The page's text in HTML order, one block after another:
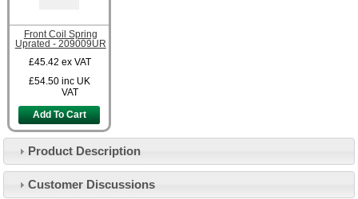
Front Coil Spring
Uprated - 209009UR
£45.42 ex VAT
£54.50 inc UK
VAT
Add To Cart
Product Description
Customer Discussions
Customer Service
Contact Us